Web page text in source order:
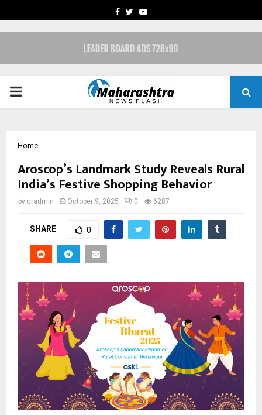
FACEBOOK
TWITTERYOUTUBE
PRIMARY
Home
Aroscop’s Landmark Study Reveals Rural
India’s Festive Shopping Behavior
by cradmin October 9, 2025 0 6287
SHARE 0